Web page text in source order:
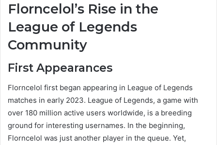
Florncelol’s Rise in the
League of Legends
Community
First Appearances
Florncelol first began appearing in League of Legends
matches in early 2023. League of Legends, a game with
over 180 million active users worldwide, is a breeding
ground for interesting usernames. In the beginning,
Florncelol was just another player in the queue. Yet,